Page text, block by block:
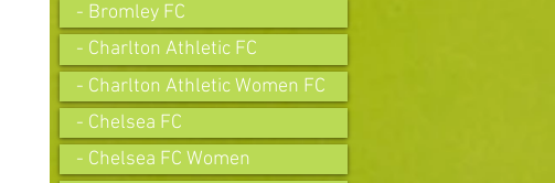
- Bromley FC
- Charlton Athletic FC
- Charlton Athletic Women FC
- Chelsea FC
- Chelsea FC Women